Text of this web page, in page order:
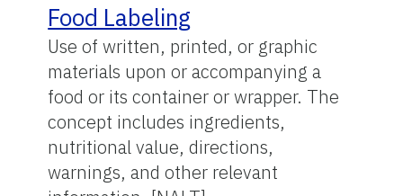
Food Labeling
Use of written, printed, or graphic
materials upon or accompanying a
food or its container or wrapper. The
concept includes ingredients,
nutritional value, directions,
warnings, and other relevant